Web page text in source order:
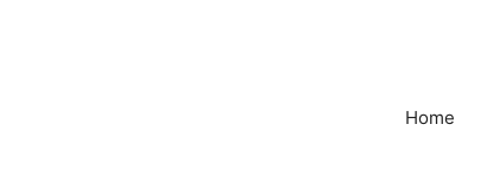
Home